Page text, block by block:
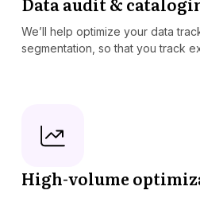
We’ll help optimize your data
segmentation, so that you track
High-volume